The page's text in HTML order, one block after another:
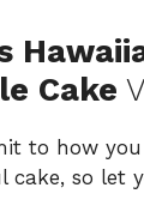
Cake
to how
cake, so let